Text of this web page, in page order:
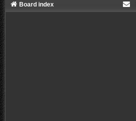
Board index